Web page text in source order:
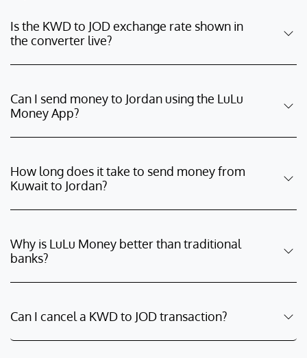
Is the KWD to JOD exchange rate shown in
the converter live?
Can I send money to Jordan using the LuLu
Money App?
How long does it take to send money from
Kuwait to Jordan?
Why is LuLu Money better than traditional
banks?
Can I cancel a KWD to JOD transaction?